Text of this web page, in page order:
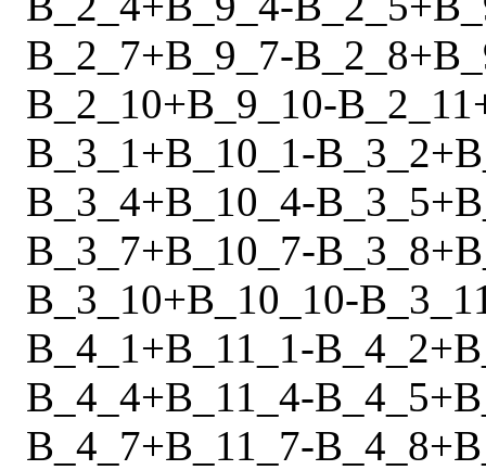
B_2_7+B_9_7-B_2_8+
B_2_10+B_9_10-B_2_11
B_3_1+B_10_1-B_3_2+
B_3_4+B_10_4-B_3_5+
B_3_7+B_10_7-B_3_8+
B_3_10+B_10_10-
B_4_1+B_11_1-B_4_2+
B_4_4+B_11_4-B_4_5+
B_4_7+B_11_7-B_4_8+